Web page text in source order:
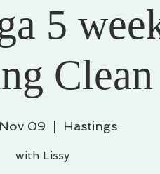
5
Clean
09
  |
Hastings
with Lissy